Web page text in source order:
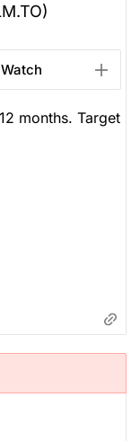
Watch
months. Target